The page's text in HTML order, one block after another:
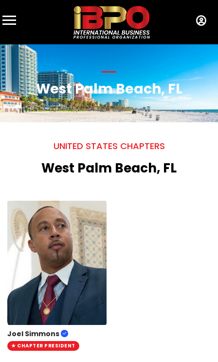
West Palm Beach, FL
UNITED STATES CHAPTERS
West Palm Beach, FL
Joel Simmons
★ CHAPTER PRESIDENT